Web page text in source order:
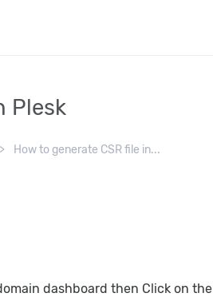
Plesk
How to generate CSR file in...
dashboard then Click on the